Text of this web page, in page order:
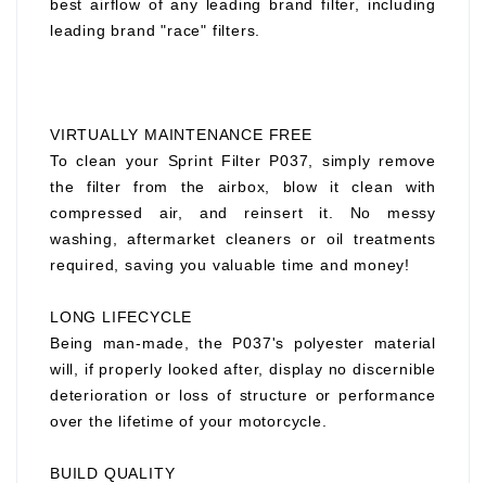
best airflow of any leading brand filter, including
leading brand "race" filters.
VIRTUALLY MAINTENANCE FREE
To clean your Sprint Filter P037, simply remove
the filter from the airbox, blow it clean with
compressed air, and reinsert it. No messy
washing, aftermarket cleaners or oil treatments
required, saving you valuable time and money!
LONG LIFECYCLE
Being man-made, the P037's polyester material
will, if properly looked after, display no discernible
deterioration or loss of structure or performance
over the lifetime of your motorcycle.
BUILD QUALITY